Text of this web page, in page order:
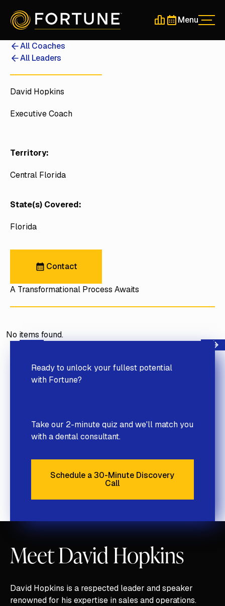
Schedule a 30-
Schedule a
Menu
All Coaches
All Leaders
David Hopkins
Executive Coach
Territory:
Central Florida
State(s) Covered:
Florida
Contact
Contact
A Transformational Process Awaits
No items found.
Next
Ready to unlock your fullest potential
with Fortune?
Take our 2-minute quiz and we'll match you
with a dental consultant.
Schedule a 30-Minute
Schedule a 30-Minute Discovery
Call
Meet David Hopkins
David Hopkins is a respected leader and speaker
renowned for his expertise in sales and operations.